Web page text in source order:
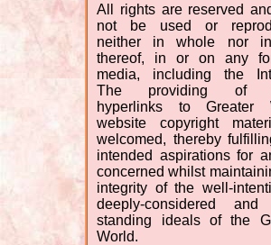
All rights are reserved
not be used or
neither in whole nor
thereof, in or on any
media, including the
The providing of
hyperlinks to Greater
website copyright
welcomed, thereby
intended aspirations for
concerned whilst
integrity of the well-
deeply-considered and
standing ideals of the
World.